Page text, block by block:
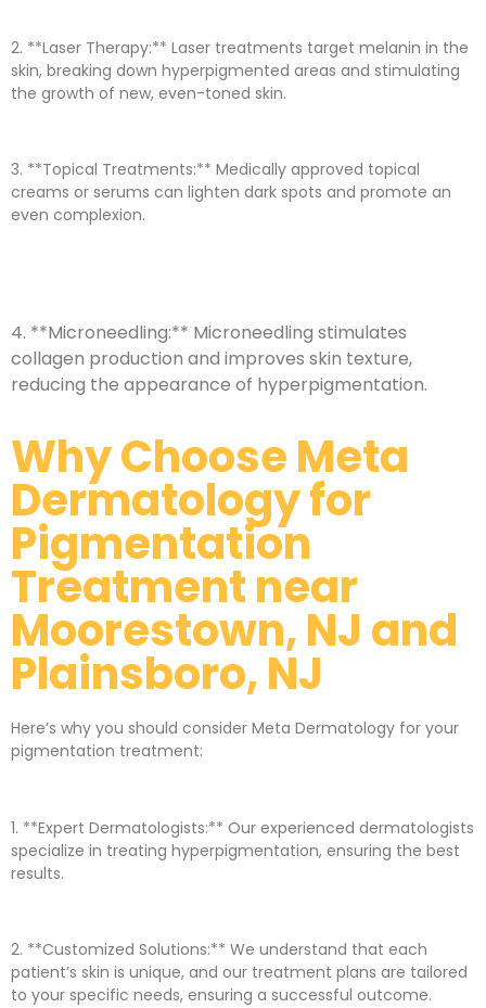
2. **Laser Therapy:** Laser treatments target melanin in the
skin, breaking down hyperpigmented areas and stimulating
the growth of new, even-toned skin.
3. **Topical Treatments:** Medically approved topical
creams or serums can lighten dark spots and promote an
even complexion.
4. **Microneedling:** Microneedling stimulates
collagen production and improves skin texture,
reducing the appearance of hyperpigmentation.
Why Choose Meta
Dermatology for
Pigmentation
Treatment near
Moorestown, NJ and
Plainsboro, NJ
Here’s why you should consider Meta Dermatology for your
pigmentation treatment:
1. **Expert Dermatologists:** Our experienced dermatologists
specialize in treating hyperpigmentation, ensuring the best
results.
2. **Customized Solutions:** We understand that each
patient’s skin is unique, and our treatment plans are tailored
to your specific needs, ensuring a successful outcome.